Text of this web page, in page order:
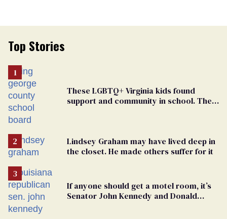
Top Stories
These LGBTQ+ Virginia kids found
support and community in school. Then,
Lindsey Graham may have lived deep in
the closet. He made others suffer for it
If anyone should get a motel room, it’s
Senator John Kennedy and Donald